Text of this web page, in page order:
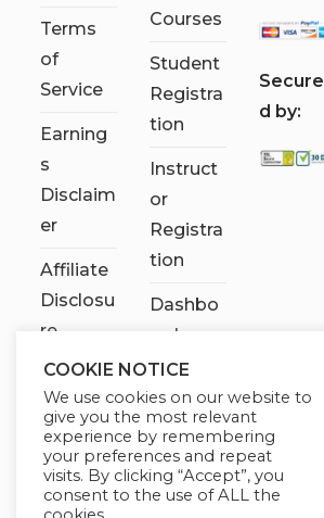
Terms
of
Service
Earning
s
Disclaim
er
Affiliate
Disclosu
re
Courses
Student
Registra
tion
Instruct
or
Registra
tion
Dashbo
ard
Contact
Us
My
account
Secure
d by:
COOKIE NOTICE
We use cookies on our website to
give you the most relevant
experience by remembering
your preferences and repeat
visits. By clicking “Accept”, you
consent to the use of ALL the